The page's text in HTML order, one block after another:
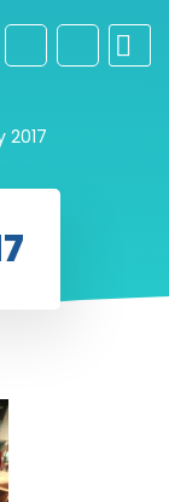
2017